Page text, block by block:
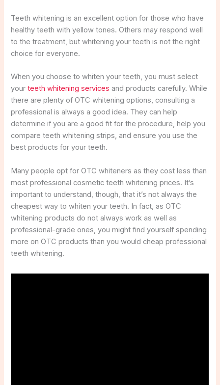
Teeth whitening is an excellent option for those who have
healthy teeth with yellow tones. Others may respond well
to the treatment, but whitening your teeth is not the right
choice for everyone.
When you choose to whiten your teeth, you must select
yourteeth whitening services and products carefully. While
there are plenty of OTC whitening options, consulting a
professional is always a good idea. They can help
determine if you are a good fit for the procedure, help you
compare teeth whitening strips, and ensure you use the
best products for your teeth.
Many people opt for OTC whiteners as they cost less than
most professional cosmetic teeth whitening prices. It’s
important to understand, though, that it’s not always the
cheapest way to whiten your teeth. In fact, as OTC
whitening products do not always work as well as
professional-grade ones, you might find yourself spending
more on OTC products than you would cheap professional
teeth whitening.